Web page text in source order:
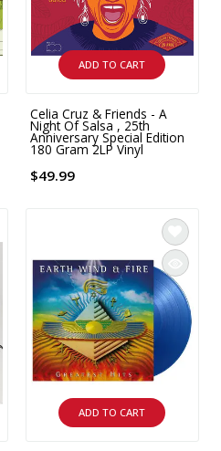
ADD TO CART
Celia Cruz & Friends - A
Night Of Salsa , 25th
Anniversary Special Edition
180 Gram 2LP Vinyl
$49.99
ADD TO CART